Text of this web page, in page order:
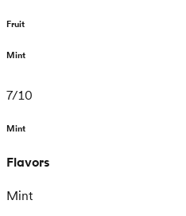
Fruit
Mint
7/10
Mint
Flavors
Mint